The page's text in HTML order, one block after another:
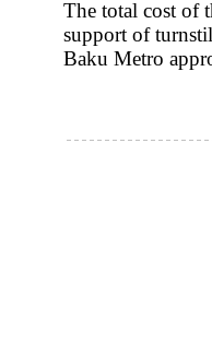
The total cost of
support of
Baku Metro